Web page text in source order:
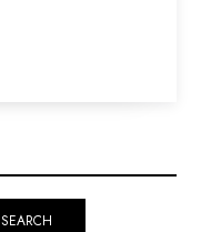
SEARCH